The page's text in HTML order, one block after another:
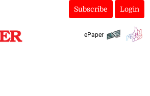
Subscribe Login
ePaper